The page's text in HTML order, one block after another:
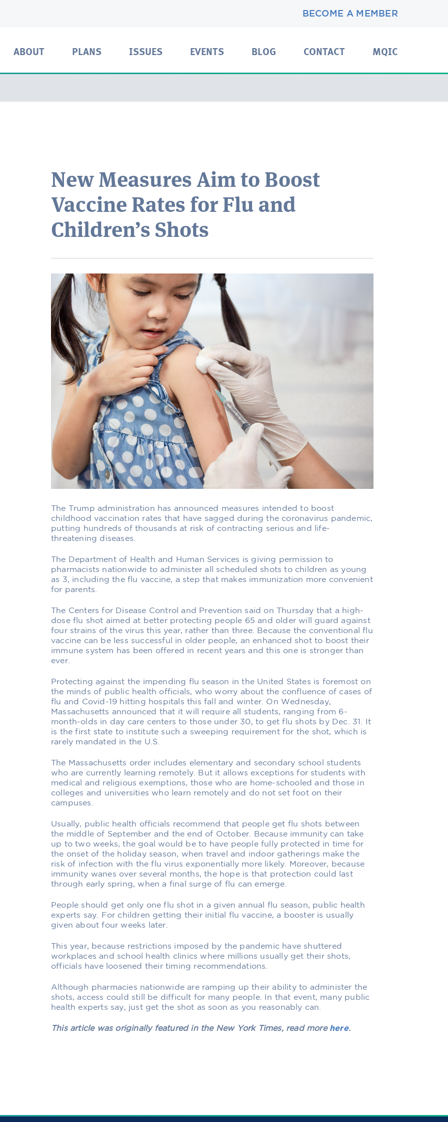
BECOME A MEMBER
ABOUT PLANS ISSUES EVENTS BLOG CONTACT MQIC
New Measures Aim to Boost
Vaccine Rates for Flu and
Children’s Shots
The Trump administration has announced measures intended to boost
childhood vaccination rates that have sagged during the coronavirus pandemic,
putting hundreds of thousands at risk of contracting serious and life-
threatening diseases.
The Department of Health and Human Services is giving permission to
pharmacists nationwide to administer all scheduled shots to children as young
as 3, including the flu vaccine, a step that makes immunization more convenient
for parents.
The Centers for Disease Control and Prevention said on Thursday that a high-
dose flu shot aimed at better protecting people 65 and older will guard against
four strains of the virus this year, rather than three. Because the conventional flu
vaccine can be less successful in older people, an enhanced shot to boost their
immune system has been offered in recent years and this one is stronger than
ever.
Protecting against the impending flu season in the United States is foremost on
the minds of public health officials, who worry about the confluence of cases of
flu and Covid-19 hitting hospitals this fall and winter. On Wednesday,
Massachusetts announced that it will require all students, ranging from 6-
month-olds in day care centers to those under 30, to get flu shots by Dec. 31. It
is the first state to institute such a sweeping requirement for the shot, which is
rarely mandated in the U.S.
The Massachusetts order includes elementary and secondary school students
who are currently learning remotely. But it allows exceptions for students with
medical and religious exemptions, those who are home-schooled and those in
colleges and universities who learn remotely and do not set foot on their
campuses.
Usually, public health officials recommend that people get flu shots between
the middle of September and the end of October. Because immunity can take
up to two weeks, the goal would be to have people fully protected in time for
the onset of the holiday season, when travel and indoor gatherings make the
risk of infection with the flu virus exponentially more likely. Moreover, because
immunity wanes over several months, the hope is that protection could last
through early spring, when a final surge of flu can emerge.
People should get only one flu shot in a given annual flu season, public health
experts say. For children getting their initial flu vaccine, a booster is usually
given about four weeks later.
This year, because restrictions imposed by the pandemic have shuttered
workplaces and school health clinics where millions usually get their shots,
officials have loosened their timing recommendations.
Although pharmacies nationwide are ramping up their ability to administer the
shots, access could still be difficult for many people. In that event, many public
health experts say, just get the shot as soon as you reasonably can.
This article was originally featured in the New York Times, read more here.